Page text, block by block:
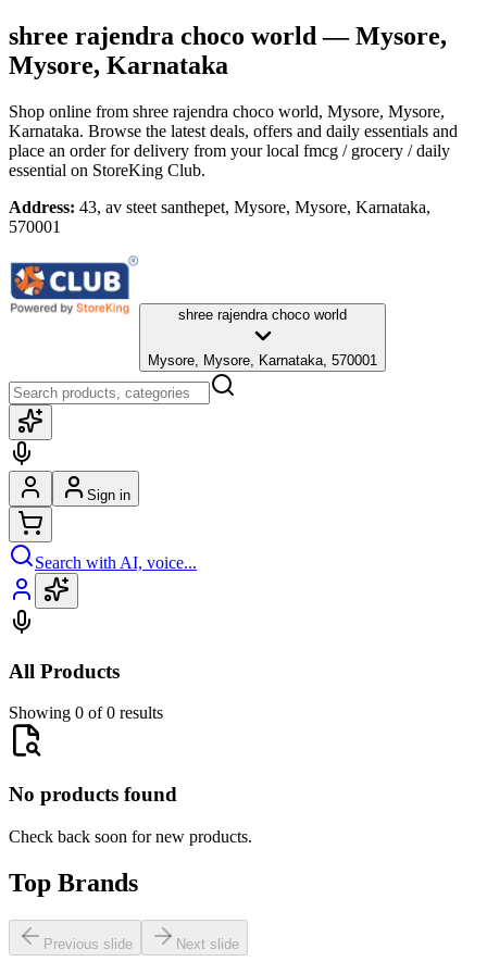
shree rajendra choco world — Mysore,
Mysore, Karnataka
Shop online from shree rajendra choco world, Mysore, Mysore,
Karnataka. Browse the latest deals, offers and daily essentials and
place an order for delivery from your local fmcg / grocery / daily
essential on StoreKing Club.
Address: 43, av steet santhepet, Mysore, Mysore, Karnataka,
570001
shree rajendra choco world
Mysore, Mysore, Karnataka, 570001
Sign in
Search with AI, voice...
All Products
Showing 0 of 0 results
No products found
Check back soon for new products.
Top Brands
Previous slide Next slide